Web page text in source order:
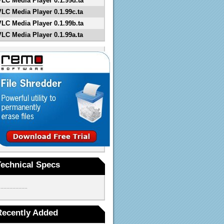
Media Player 0.1.99c.ta
Media Player 0.1.99b.ta
Media Player 0.1.99a.ta
Specs
Added